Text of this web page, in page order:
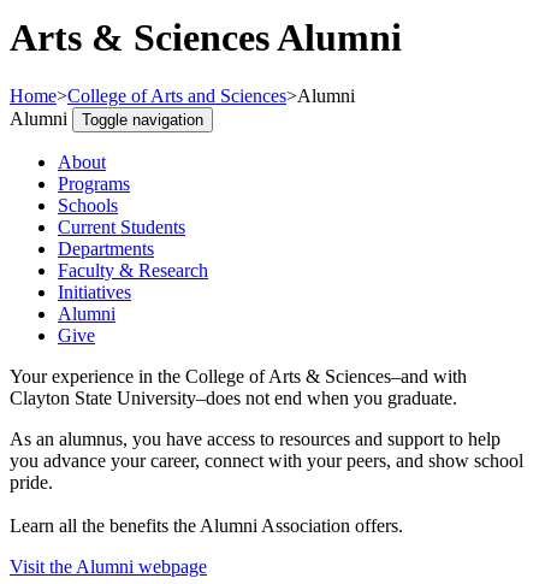
Arts & Sciences Alumni
Home>College of Arts and Sciences>Alumni
Alumni
Toggle navigation
About
Programs
Schools
Current Students
Departments
Faculty & Research
Initiatives
Alumni
Give
Your experience in the College of Arts & Sciences–and with
Clayton State University–does not end when you graduate.
As an alumnus, you have access to resources and support to help
you advance your career, connect with your peers, and show school
pride.
Learn all the benefits the Alumni Association offers.
Visit the Alumni webpage